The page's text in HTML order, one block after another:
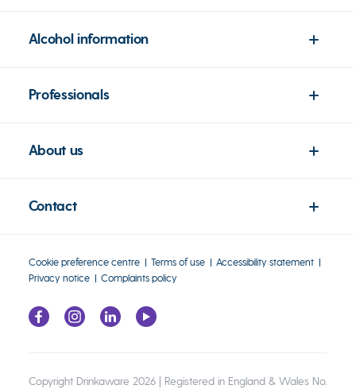
Alcohol information
Professionals
About us
Contact
Cookie preference centre Terms of use
Accessibility statement
Privacy notice
Complaints policy
Copyright Drinkaware 2026 | Registered in England & Wales No.